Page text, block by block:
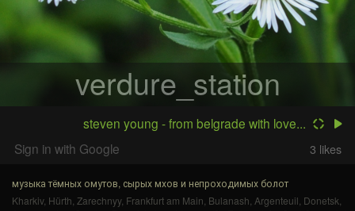
verdure_station
steven young - from belgrade with love...
Sign in with Google
3 likes
музыка тёмных омутов, сырых мхов и непроходимых болот
Kharkiv, Hürth Zarechnyy, Frankfurt am Main Bulanash Argenteuil Donetsk